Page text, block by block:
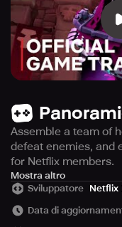
Assemble a team of
defeat enemies, and
for Netflix members.
This game is
who are up for an
and defending. You'll
Mostra altro
Sviluppatore Netflix
Data di